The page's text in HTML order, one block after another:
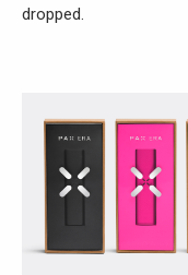
dropped.